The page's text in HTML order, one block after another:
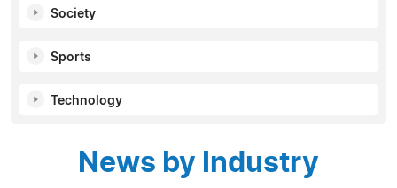
Society
Sports
Technology
News by Industry